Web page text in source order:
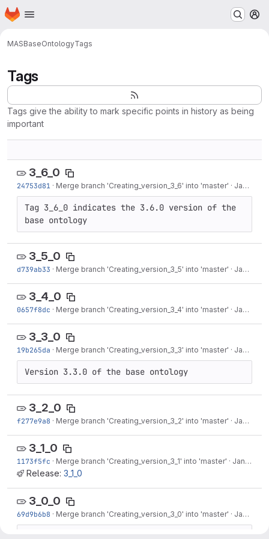
Skip to main content
Homepage
MASBaseOntologyTags
Tags
Tags give the ability to mark specific points in history as being
important
3_6_0
24753d81 · Merge branch 'Creating_version_3_6' into 'master' · Jan 26, 2018
Tag 3_6_0 indicates the 3.6.0 version of the
base ontology
3_5_0
d739ab33 · Merge branch 'Creating_version_3_5' into 'master' · Jan 26, 2018
3_4_0
0657f8dc · Merge branch 'Creating_version_3_4' into 'master' · Jan 26, 2018
3_3_0
19b265da · Merge branch 'Creating_version_3_3' into 'master' · Jan 26, 2018
Version 3.3.0 of the base ontology
3_2_0
f277e9a8 · Merge branch 'Creating_version_3_2' into 'master' · Jan 26, 2018
3_1_0
1173f5fc · Merge branch 'Creating_version_3_1' into 'master' · Jan 26, 2018
Release: 3_1_0
3_0_0
69d9b6b8 · Merge branch 'Creating_version_3_0' into 'master' · Jan 26, 2018